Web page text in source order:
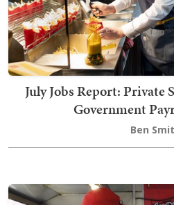
July Jobs Report: Private
Government
Ben